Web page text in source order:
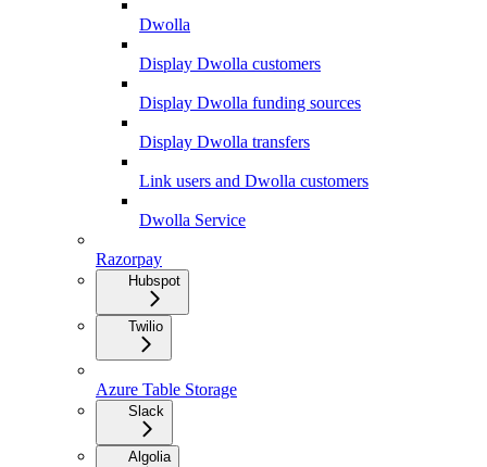
Dwolla
Display Dwolla customers
Display Dwolla funding sources
Display Dwolla transfers
Link users and Dwolla customers
Dwolla Service
Razorpay
Hubspot
Twilio
Azure Table Storage
Slack
Algolia